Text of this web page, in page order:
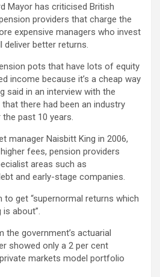
Mayor has criticised British
providers that charge the
expensive managers who invest
deliver better returns.
pots that have lots of equity
income because it’s a cheap way
said in an interview with the
there had been an industry
past 10 years.
manager Naisbitt King in 2006,
fees, pension providers
areas such as
and early-stage companies.
to get “supernormal returns which
about”.
the government’s actuarial
showed only a 2 per cent
markets model portfolio